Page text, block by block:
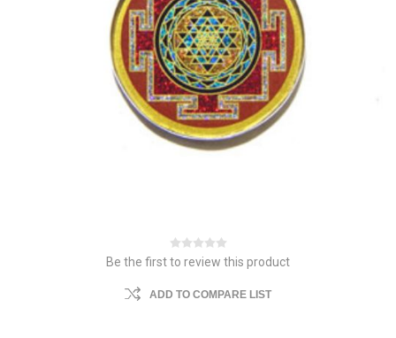
Be the first to review this product
ADD TO COMPARE LIST